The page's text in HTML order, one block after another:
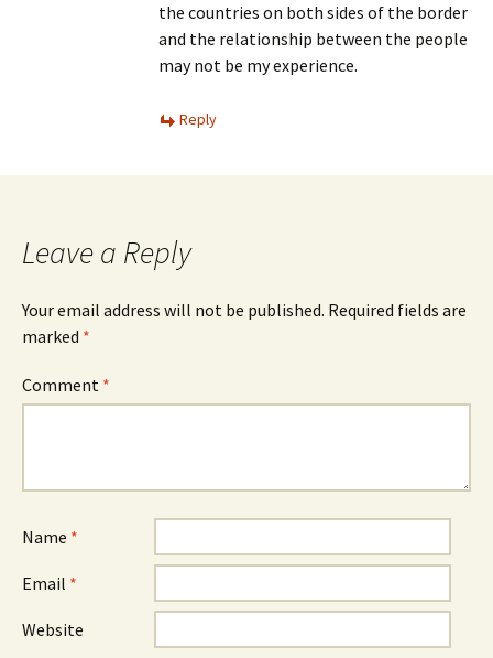
the countries on both sides of the border
and the relationship between the people
may not be my experience.
Reply
Leave a Reply
Your email address will not be published. Required fields are
marked *
Comment *
Name *
Email *
Website